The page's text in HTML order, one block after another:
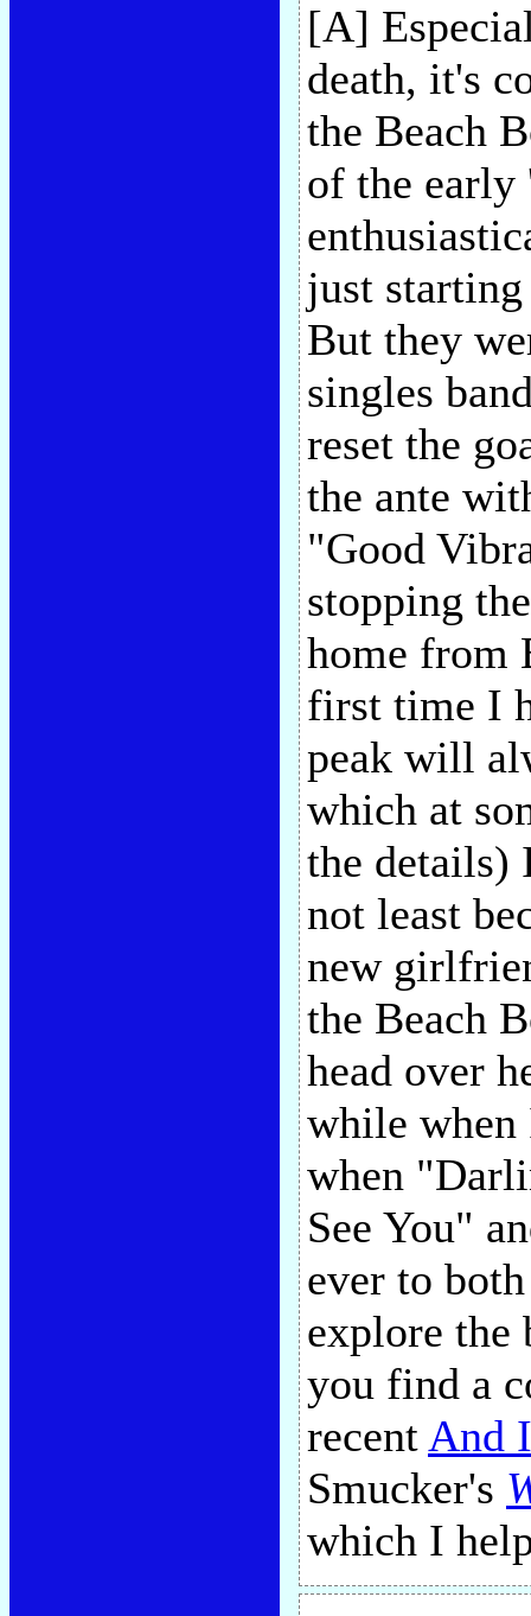
[A]
death, it's
the Beach
of the early
just
But they
singles
reset the
the ante
"Good
stopping
home from
first time I
peak will
which at
the details)
not least
new
the Beach
head over
while
when
See You"
ever to
explore the
you find a
recent And
Smucker's
which I